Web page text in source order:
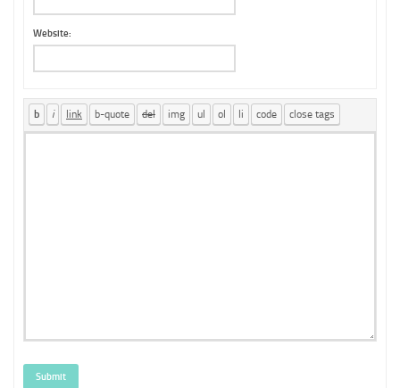
Website:
Submit